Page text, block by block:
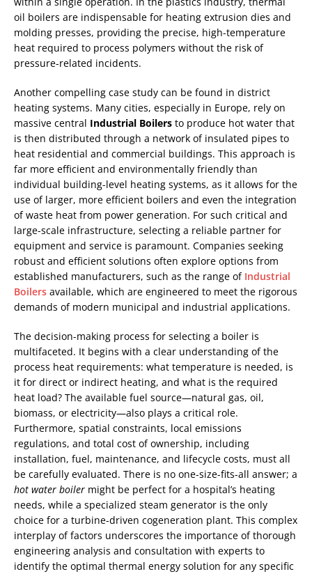
oil boilers are indispensable for heating extrusion dies and
molding presses, providing the precise, high-temperature
heat required to process polymers without the risk of
pressure-related incidents.
Another compelling case study can be found in district
heating systems. Many cities, especially in Europe, rely on
massive central Industrial Boilers to produce hot water that
is then distributed through a network of insulated pipes to
heat residential and commercial buildings. This approach is
far more efficient and environmentally friendly than
individual building-level heating systems, as it allows for the
use of larger, more efficient boilers and even the integration
of waste heat from power generation. For such critical and
large-scale infrastructure, selecting a reliable partner for
equipment and service is paramount. Companies seeking
robust and efficient solutions often explore options from
established manufacturers, such as the range of Industrial
Boilers available, which are engineered to meet the rigorous
demands of modern municipal and industrial applications.
The decision-making process for selecting a boiler is
multifaceted. It begins with a clear understanding of the
process heat requirements: what temperature is needed, is
it for direct or indirect heating, and what is the required
heat load? The available fuel source—natural gas, oil,
biomass, or electricity—also plays a critical role.
Furthermore, spatial constraints, local emissions
regulations, and total cost of ownership, including
installation, fuel, maintenance, and lifecycle costs, must all
be carefully evaluated. There is no one-size-fits-all answer; a
hot water boiler might be perfect for a hospital’s heating
needs, while a specialized steam generator is the only
choice for a turbine-driven cogeneration plant. This complex
interplay of factors underscores the importance of thorough
engineering analysis and consultation with experts to
identify the optimal thermal energy solution for any specific